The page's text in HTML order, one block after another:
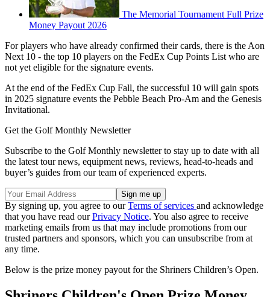
The Memorial Tournament Full Prize
Money Payout 2026
For players who have already confirmed their cards, there is the Aon
Next 10 - the top 10 players on the FedEx Cup Points List who are
not yet eligible for the signature events.
At the end of the FedEx Cup Fall, the successful 10 will gain spots
in 2025 signature events the Pebble Beach Pro-Am and the Genesis
Invitational.
Get the Golf Monthly Newsletter
Subscribe to the Golf Monthly newsletter to stay up to date with all
the latest tour news, equipment news, reviews, head-to-heads and
buyer’s guides from our team of experienced experts.
By signing up, you agree to ourTerms of services and acknowledge
that you have read ourPrivacy Notice. You also agree to receive
marketing emails from us that may include promotions from our
trusted partners and sponsors, which you can unsubscribe from at
any time.
Below is the prize money payout for the Shriners Children’s Open.